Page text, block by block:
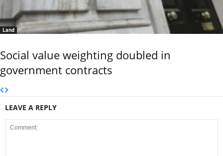
Land
Social value weighting doubled in
government contracts
LEAVE A REPLY